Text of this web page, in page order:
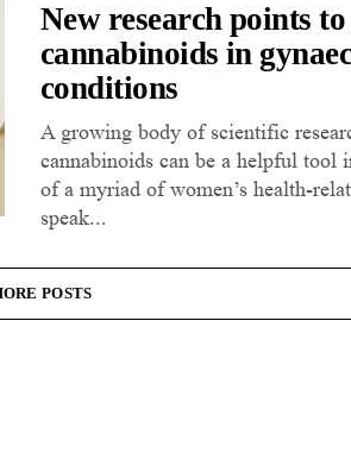
New research points
cannabinoids in
conditions
A growing body of scientific
cannabinoids can be a helpful tool
of a myriad of women’s health-
speak...
POSTS